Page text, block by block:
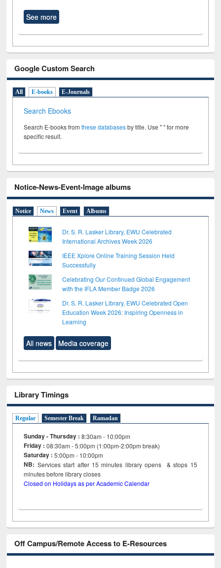
See more
Google Custom Search
All E-books E-Journals
Search Ebooks
Search E-books fromthese databasesby title. Use " " for more
specific result.
Notice-News-Event-Image albums
Notice News Event Albums
Dr. S. R. Lasker Library, EWU Celebrated
International Archives Week 2026
IEEE Xplore Online Training Session Held
Successfully
Celebrating Our Continued Global Engagement
with the IFLA Member Badge 2026
Dr. S. R. Lasker Library, EWU Celebrated Open
Education Week 2026: Inspiring Openness in
Learning
All news Media coverage
Library Timings
Regular Semester Break Ramadan
Sunday - Thursday : 8:30am - 10:00pm
Friday :08:30am - 5:00pm (1:00pm-2:00pm break)
Saturday : 5:00pm - 10:00pm
NB: Services start after 15minutes library opens & stops 15
minutes before library closes
Closed on Holidays as per Academic Calendar
Off Campus/Remote Access to E-Resources